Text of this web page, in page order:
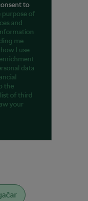
to
purpose of
and
me
I use
data
the
of third
your